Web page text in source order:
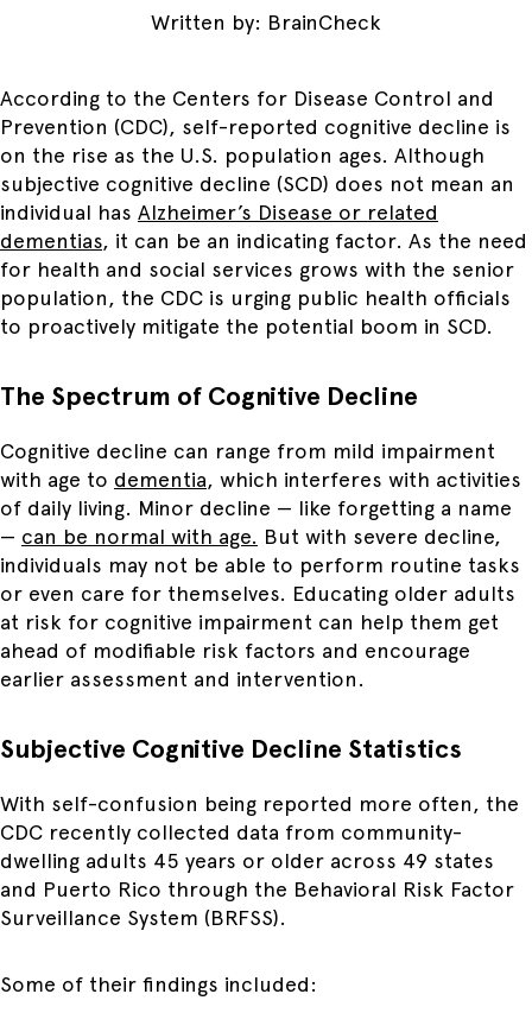
Written by: BrainCheck
According to the Centers for Disease Control and
Prevention (CDC), self-reported cognitive decline is
on the rise as the U.S. population ages. Although
subjective cognitive decline (SCD) does not mean an
individual has Alzheimer’s Disease or related
dementias, it can be an indicating factor. As the need
for health and social services grows with the senior
population, the CDC is urging public health officials
to proactively mitigate the potential boom in SCD.
The Spectrum of Cognitive Decline
Cognitive decline can range from mild impairment
with age to dementia, which interferes with activities
of daily living. Minor decline — like forgetting a name
— can be normal with age. But with severe decline,
individuals may not be able to perform routine tasks
or even care for themselves. Educating older adults
at risk for cognitive impairment can help them get
ahead of modifiable risk factors and encourage
earlier assessment and intervention.
Subjective Cognitive Decline Statistics
With self-confusion being reported more often, the
CDC recently collected data from community-
dwelling adults 45 years or older across 49 states
and Puerto Rico through the Behavioral Risk Factor
Surveillance System (BRFSS).
Some of their findings included: